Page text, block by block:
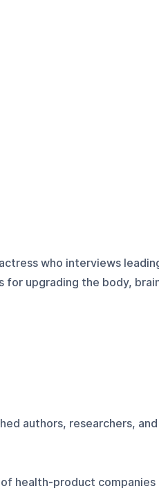
who interviews
for upgrading the body,
authors, researchers, and
health-product companies